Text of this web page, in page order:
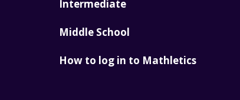
Intermediate
Middle School
How to log in to Mathletics